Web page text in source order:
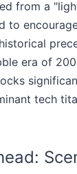
from a
to
era of
tech